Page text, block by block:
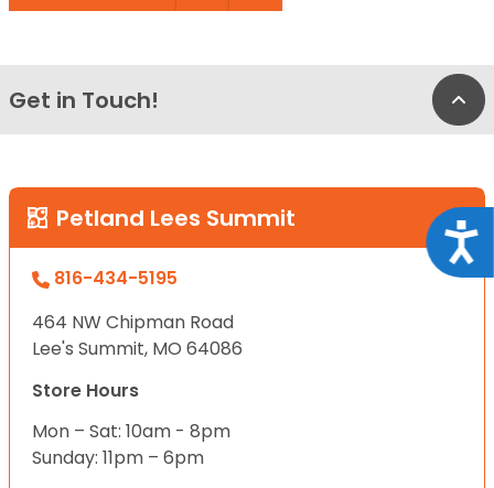
Get in Touch!
Petland Lees Summit
816-434-5195
464 NW Chipman Road
Lee's Summit, MO 64086
Store Hours
Mon – Sat: 10am - 8pm
Sunday: 11pm – 6pm